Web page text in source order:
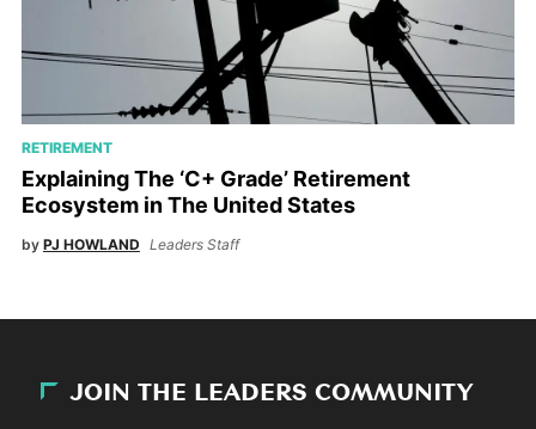
RETIREMENT
Explaining The ‘C+ Grade’ Retirement
Ecosystem in The United States
by PJ HOWLAND Leaders Staff
JOIN THE LEADERS COMMUNITY